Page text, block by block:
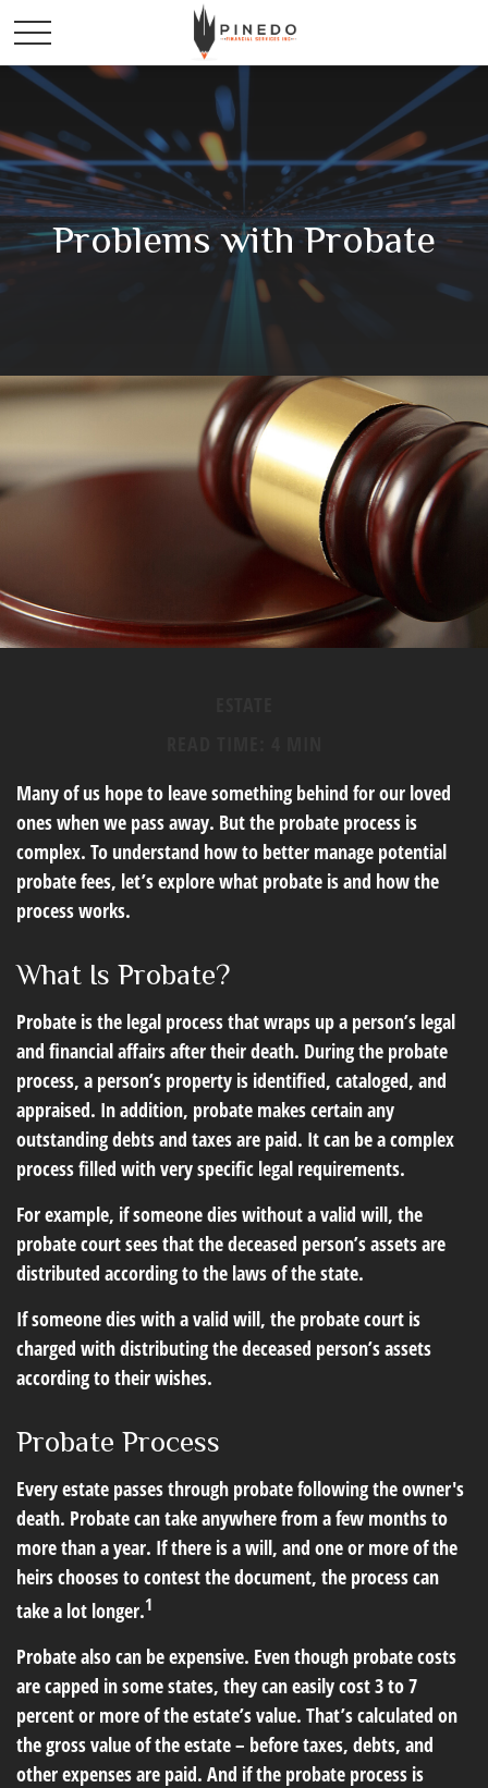
Problems with Probate
Many of us hope to leave something behind for our loved
ones when we pass away. But the probate process is
complex. To understand how to better manage potential
probate fees, let’s explore what probate is and how the
process works.
What Is Probate?
Probate is the legal process that wraps up a person’s legal
and financial affairs after their death. During the probate
process, a person’s property is identified, cataloged, and
appraised. In addition, probate makes certain any
outstanding debts and taxes are paid. It can be a complex
process filled with very specific legal requirements.
For example, if someone dies without a valid will, the
probate court sees that the deceased person’s assets are
distributed according to the laws of the state.
If someone dies with a valid will, the probate court is
charged with distributing the deceased person’s assets
according to their wishes.
Probate Process
Every estate passes through probate following the owner's
death. Probate can take anywhere from a few months to
more than a year. If there is a will, and one or more of the
heirs chooses to contest the document, the process can
take a lot longer.1
Probate also can be expensive. Even though probate costs
are capped in some states, they can easily cost 3 to 7
percent or more of the estate’s value. That’s calculated on
the gross value of the estate – before taxes, debts, and
other expenses are paid. And if the probate process is